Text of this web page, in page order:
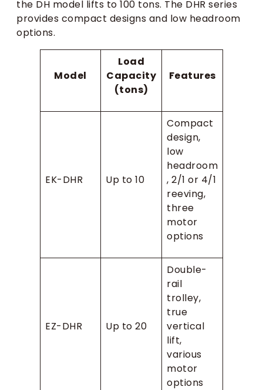
the DH model lifts to 100 tons. The DHR series
provides compact designs and low headroom
options.
Model
Load
Capacity
(tons)
Features
EK-DHR Up to 10
Compact
design,
low
headroom
, 2/1 or 4/1
reeving,
three
motor
options
EZ-DHR Up to 20
Double-
rail
trolley,
true
vertical
lift,
various
motor
options